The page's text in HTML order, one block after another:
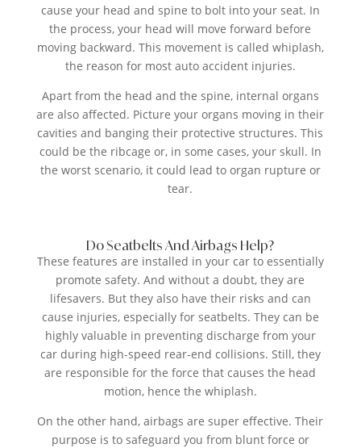
cause your head and spine to bolt into your seat. In
the process, your head will move forward before
moving backward. This movement is called whiplash,
the reason for most auto accident injuries.
Apart from the head and the spine, internal organs
are also affected. Picture your organs moving in their
cavities and banging their protective structures. This
could be the ribcage or, in some cases, your skull. In
the worst scenario, it could lead to organ rupture or
tear.
Do Seatbelts And Airbags Help?
These features are installed in your car to essentially
promote safety. And without a doubt, they are
lifesavers. But they also have their risks and can
cause injuries, especially for seatbelts. They can be
highly valuable in preventing discharge from your
car during high-speed rear-end collisions. Still, they
are responsible for the force that causes the head
motion, hence the whiplash.
On the other hand, airbags are super effective. Their
purpose is to safeguard you from blunt force or